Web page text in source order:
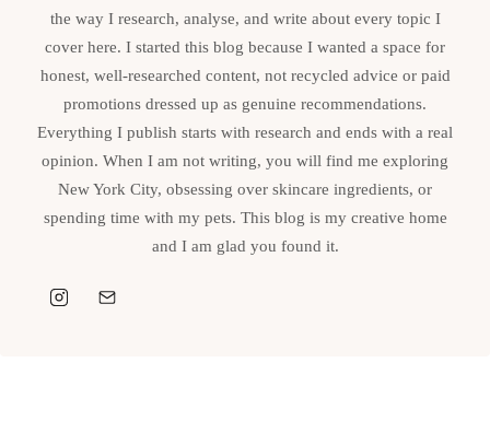
the way I research, analyse, and write about every topic I
cover here. I started this blog because I wanted a space for
honest, well-researched content, not recycled advice or paid
promotions dressed up as genuine recommendations.
Everything I publish starts with research and ends with a real
opinion. When I am not writing, you will find me exploring
New York City, obsessing over skincare ingredients, or
spending time with my pets. This blog is my creative home
and I am glad you found it.